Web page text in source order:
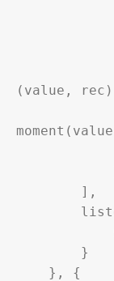
text:
(value,
],
select:
}
}, {